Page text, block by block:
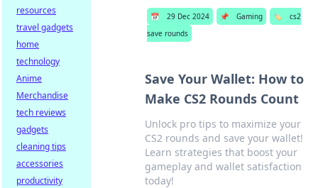
📅 29 Dec 2024 📌 Gaming 🏷️
cs2
save rounds
Save Your Wallet: How to
Make CS2 Rounds Count
Unlock pro tips to maximize your
CS2 rounds and save your wallet!
Learn strategies that boost your
gameplay and wallet satisfaction
today!
resources
travel gadgets
home
technology
Anime
Merchandise
tech reviews
gadgets
cleaning tips
accessories
productivity